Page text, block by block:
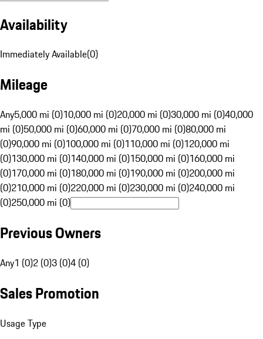
Availability
Immediately Available(0)
Mileage
Any5,000 mi (0)10,000 mi (0)20,000 mi (0)30,000 mi (0)40,000
mi (0)50,000 mi (0)60,000 mi (0)70,000 mi (0)80,000 mi
(0)90,000 mi (0)100,000 mi (0)110,000 mi (0)120,000 mi
(0)130,000 mi (0)140,000 mi (0)150,000 mi (0)160,000 mi
(0)170,000 mi (0)180,000 mi (0)190,000 mi (0)200,000 mi
(0)210,000 mi (0)220,000 mi (0)230,000 mi (0)240,000 mi
(0)250,000 mi (0)
Previous Owners
Any1 (0)2 (0)3 (0)4 (0)
Sales Promotion
Usage Type